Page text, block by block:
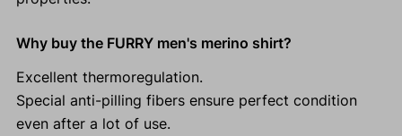
Why buy the FURRY men's merino shirt?
Excellent thermoregulation.
Special anti-pilling fibers ensure perfect condition
even after a lot of use.